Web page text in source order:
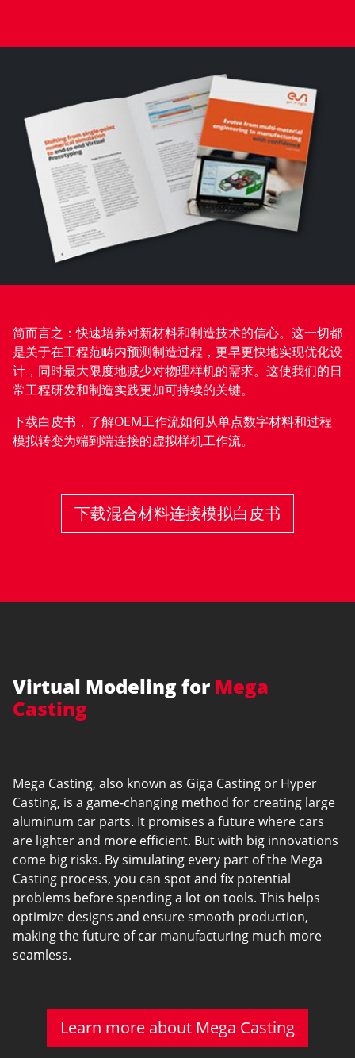
简而言之：快速培养对新材料和制造技术的信心。这一切都
是关于在工程范畴内预测制造过程，更早更快地实现优化设
计，同时最大限度地减少对物理样机的需求。这使我们的日
常工程研发和制造实践更加可持续的关键。
下载白皮书，了解OEM工作流如何从单点数字材料和过程
模拟转变为端到端连接的虚拟样机工作流。
下载混合材料连接模拟白皮书
Virtual Modeling for Mega
Casting
Mega Casting, also known as Giga Casting or Hyper
Casting, is a game-changing method for creating large
aluminum car parts. It promises a future where cars
are lighter and more efficient. But with big innovations
come big risks. By simulating every part of the Mega
Casting process, you can spot and fix potential
problems before spending a lot on tools. This helps
optimize designs and ensure smooth production,
making the future of car manufacturing much more
seamless.
Learn more about Mega Casting